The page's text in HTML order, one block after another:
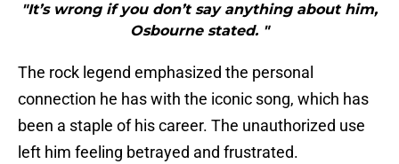
"It’s wrong if you don’t say anything about him,
Osbourne stated. "
The rock legend emphasized the personal
connection he has with the iconic song, which has
been a staple of his career. The unauthorized use
left him feeling betrayed and frustrated.